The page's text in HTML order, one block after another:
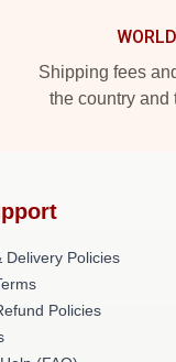
Shipping fees
the country and
Delivery Policies
Policies